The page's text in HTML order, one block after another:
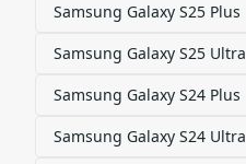
Samsung Galaxy S25 Plus
Samsung Galaxy S25 Ultra
Samsung Galaxy S24 Plus
Samsung Galaxy S24 Ultra